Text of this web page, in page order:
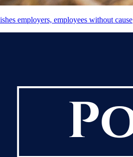
employers, employees without cause